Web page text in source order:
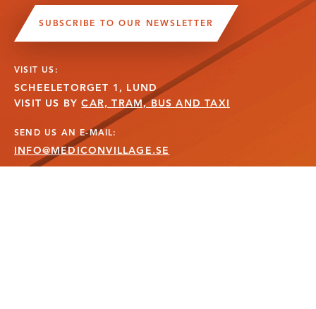
SUBSCRIBE TO OUR NEWSLETTER
VISIT US:
SCHEELETORGET 1, LUND
VISIT US BYCAR, TRAM, BUS AND TAXI
SEND US AN E-MAIL:
INFO@MEDICONVILLAGE.SE